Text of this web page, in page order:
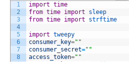
1
2
3
4
5
6
7
8
import time
from time import
sleep
from time import strftime
import tweepy
consumer_key=""
consumer_secret=""
access_token=""